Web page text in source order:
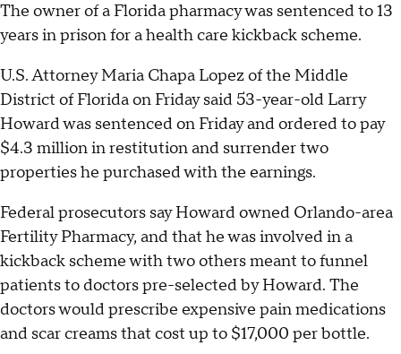
The owner of a Florida pharmacy was sentenced to 13
years in prison for a health care kickback scheme.
U.S. Attorney Maria Chapa Lopez of the Middle
District of Florida on Friday said 53-year-old Larry
Howard was sentenced on Friday and ordered to pay
$4.3 million in restitution and surrender two
properties he purchased with the earnings.
Federal prosecutors say Howard owned Orlando-area
Fertility Pharmacy, and that he was involved in a
kickback scheme with two others meant to funnel
patients to doctors pre-selected by Howard. The
doctors would prescribe expensive pain medications
and scar creams that cost up to $17,000 per bottle.